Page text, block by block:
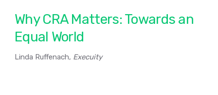
Why CRA Matters: Towards an
Equal World
Linda Ruffenach, Execuity